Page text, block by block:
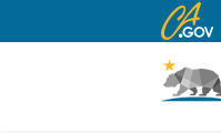
CA.gov